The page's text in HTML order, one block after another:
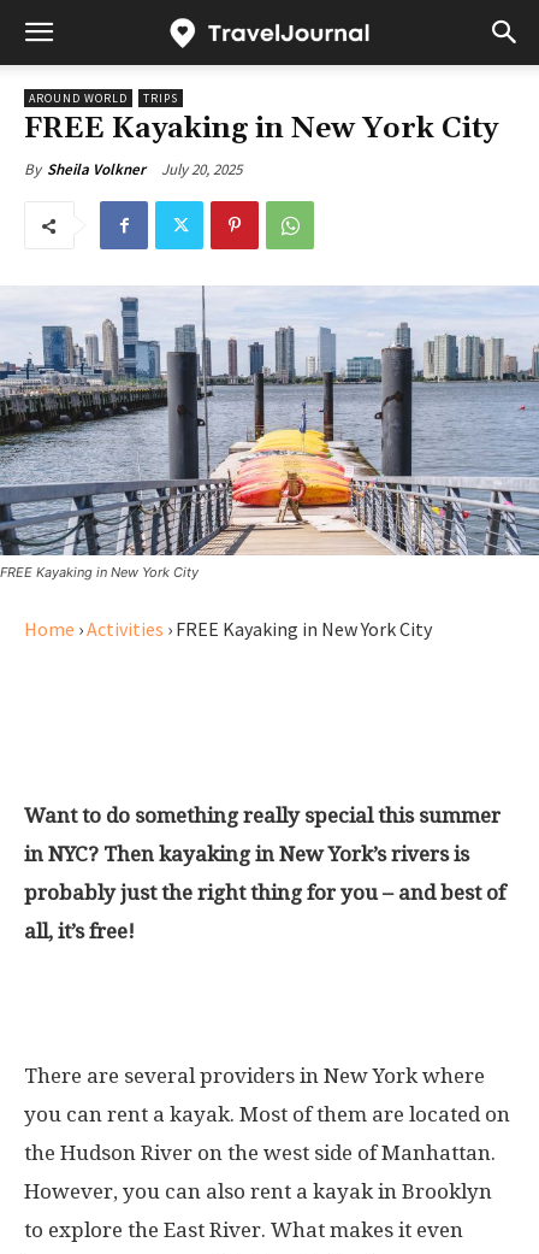
AROUND WORLD TRIPS
FREE Kayaking in New York City
By Sheila Volkner July 20, 2025
FREE Kayaking in New York City
Home ›Activities › FREE Kayaking in New York City
Want to do something really special this summer
in NYC? Then kayaking in New York’s rivers is
probably just the right thing for you – and best of
all, it’s free!
There are several providers in New York where
you can rent a kayak. Most of them are located on
the Hudson River on the west side of Manhattan.
However, you can also rent a kayak in Brooklyn
to explore the East River. What makes it even